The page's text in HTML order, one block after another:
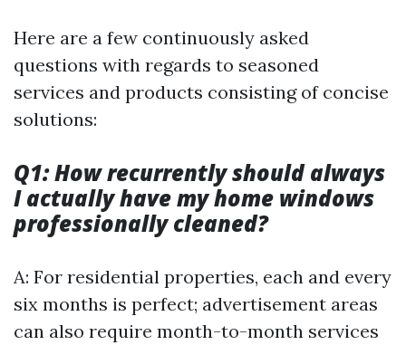
Here are a few continuously asked
questions with regards to seasoned
services and products consisting of concise
solutions:
Q1: How recurrently should always
I actually have my home windows
professionally cleaned?
A: For residential properties, each and every
six months is perfect; advertisement areas
can also require month-to-month services